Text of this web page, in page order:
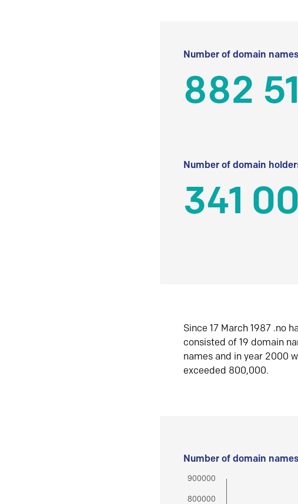
Number of domain
882
Number of domain
341
Since 17 March 1987 .no
consisted of 19 domain
names and in year 2000
exceeded 800,000.
Number of domain